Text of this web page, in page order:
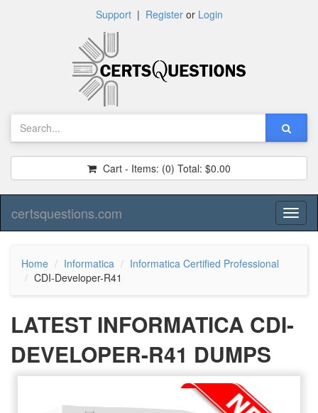
Support| Registeror Login
Cart - Items: (0) Total: $0.00
certsquestions.com
Home Informatica
Informatica Certified Professional
CDI-Developer-R41
LATEST INFORMATICA CDI-
DEVELOPER-R41 DUMPS